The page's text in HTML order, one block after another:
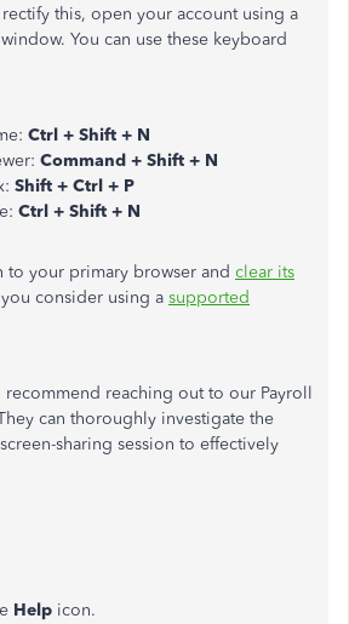
this, open your account using a
You can use these keyboard
Ctrl + Shift + N
Command + Shift + N
Shift + Ctrl + P
Ctrl + Shift + N
to your primary browser and clear its
consider using a supported
recommend reaching out to our Payroll
can thoroughly investigate the
sharing session to effectively
Help icon.